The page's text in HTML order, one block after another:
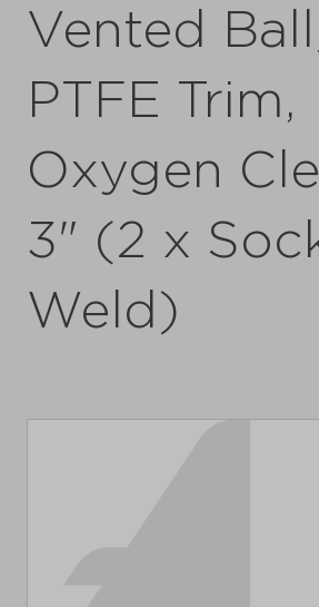
Vented
PTFE Trim,
Oxygen
3" (2 x
Weld)